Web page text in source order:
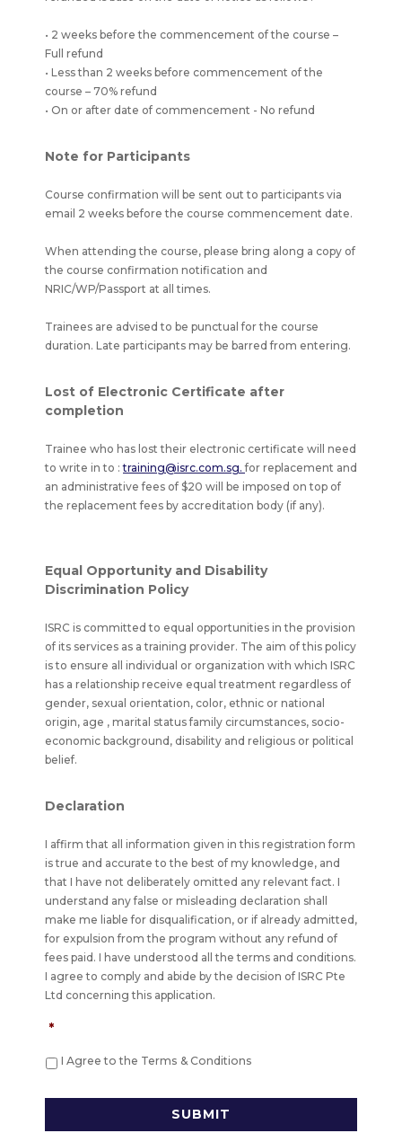
• 2 weeks before the commencement of the course –
Full refund
• Less than 2 weeks before commencement of the
course – 70% refund
• On or after date of commencement - No refund
Note for Participants
Course confirmation will be sent out to participants via
email 2 weeks before the course commencement date.
When attending the course, please bring along a copy of
the course confirmation notification and
NRIC/WP/Passport at all times.
Trainees are advised to be punctual for the course
duration. Late participants may be barred from entering.
Lost of Electronic Certificate after
completion
Trainee who has lost their electronic certificate will need
to write in to :training@isrc.com.sg.for replacement and
an administrative fees of $20 will be imposed on top of
the replacement fees by accreditation body (if any).
Equal Opportunity and Disability
Discrimination Policy
ISRC is committed to equal opportunities in the provision
of its services as a training provider. The aim of this policy
is to ensure all individual or organization with which ISRC
has a relationship receive equal treatment regardless of
gender, sexual orientation, color, ethnic or national
origin, age , marital status family circumstances, socio-
economic background, disability and religious or political
belief.
Declaration
I affirm that all information given in this registration form
is true and accurate to the best of my knowledge, and
that I have not deliberately omitted any relevant fact. I
understand any false or misleading declaration shall
make me liable for disqualification, or if already admitted,
for expulsion from the program without any refund of
fees paid. I have understood all the terms and conditions.
I agree to comply and abide by the decision of ISRC Pte
Ltd concerning this application.
*
I Agree to the Terms & Conditions